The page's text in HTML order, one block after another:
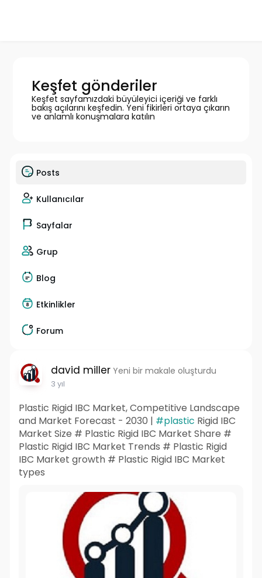
Keşfet gönderiler
Keşfet sayfamızdaki büyüleyici içeriği ve farklı
bakış açılarını keşfedin. Yeni fikirleri ortaya çıkarın
ve anlamlı konuşmalara katılın
Posts
Kullanıcılar
Sayfalar
Grup
Blog
Etkinlikler
Forum
david miller Yeni bir makale oluşturdu
3 yıl
Plastic Rigid IBC Market, Competitive Landscape
and Market Forecast - 2030 | #plastic Rigid IBC
Market Size # Plastic Rigid IBC Market Share #
Plastic Rigid IBC Market Trends # Plastic Rigid
IBC Market growth # Plastic Rigid IBC Market
types